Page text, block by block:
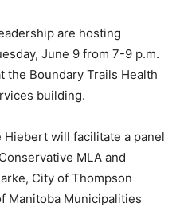
are hosting
June 9 from 7-9 p.m.
the Boundary Trails Health
building.
will facilitate a panel
MLA and
City of Thompson
Manitoba Municipalities